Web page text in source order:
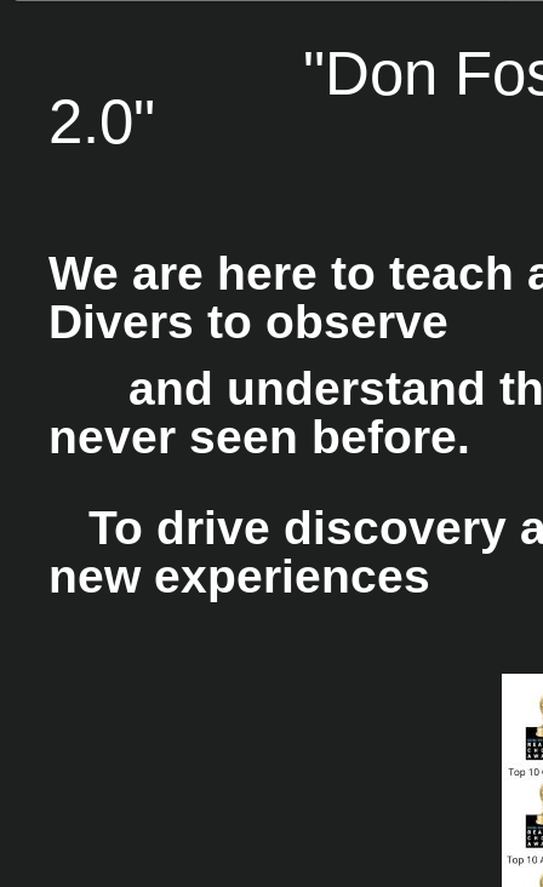
"Don
2.0"
We are here to teach
Divers to observe
and understand
never seen before.
To drive discovery
new experiences